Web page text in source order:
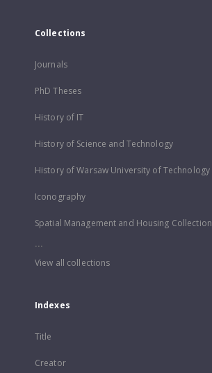
Collections
Journals
PhD Theses
History of IT
History of Science and Technology
History of Warsaw University of Technology
Iconography
Spatial Management and Housing Collection
...
View all collections
Indexes
Title
Creator